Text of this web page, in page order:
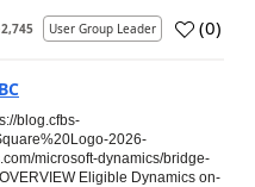
2,745 User Group Leader (0)
blog.cfbs-
2026-
microsoft-dynamics/bridge-
Eligible Dynamics on-